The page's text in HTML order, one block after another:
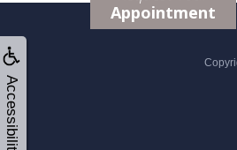
Accessibility
Appointment